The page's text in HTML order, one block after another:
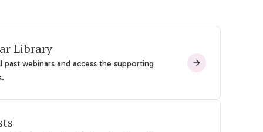
Library
past webinars and access the supporting